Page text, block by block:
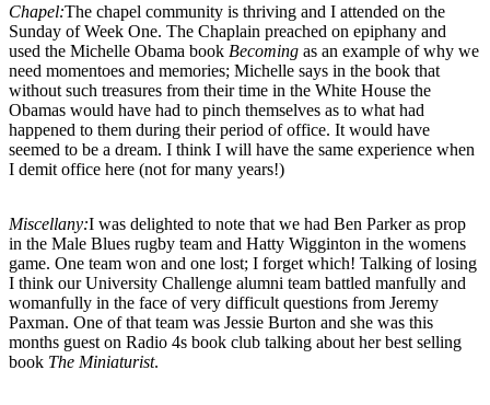
Chapel:The chapel community is thriving and I attended on the
Sunday of Week One. The Chaplain preached on epiphany and
used the Michelle Obama book Becoming as an example of why we
need momentoes and memories; Michelle says in the book that
without such treasures from their time in the White House the
Obamas would have had to pinch themselves as to what had
happened to them during their period of office. It would have
seemed to be a dream. I think I will have the same experience when
I demit office here (not for many years!)
Miscellany:I was delighted to note that we had Ben Parker as prop
in the Male Blues rugby team and Hatty Wigginton in the womens
game. One team won and one lost; I forget which! Talking of losing
I think our University Challenge alumni team battled manfully and
womanfully in the face of very difficult questions from Jeremy
Paxman. One of that team was Jessie Burton and she was this
months guest on Radio 4s book club talking about her best selling
book The Miniaturist.